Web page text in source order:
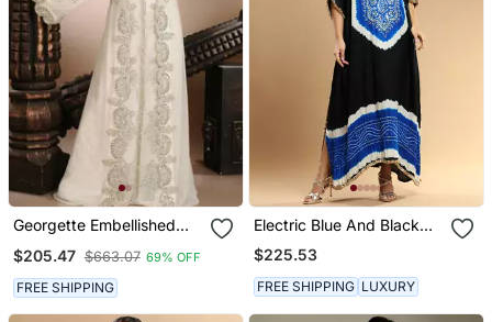
Georgette Embellished
$205.47 $663.07 69% OFF
FREE SHIPPING
Electric Blue And Black
Bandhani Kaftan
$225.53
FREE SHIPPING LUXURY